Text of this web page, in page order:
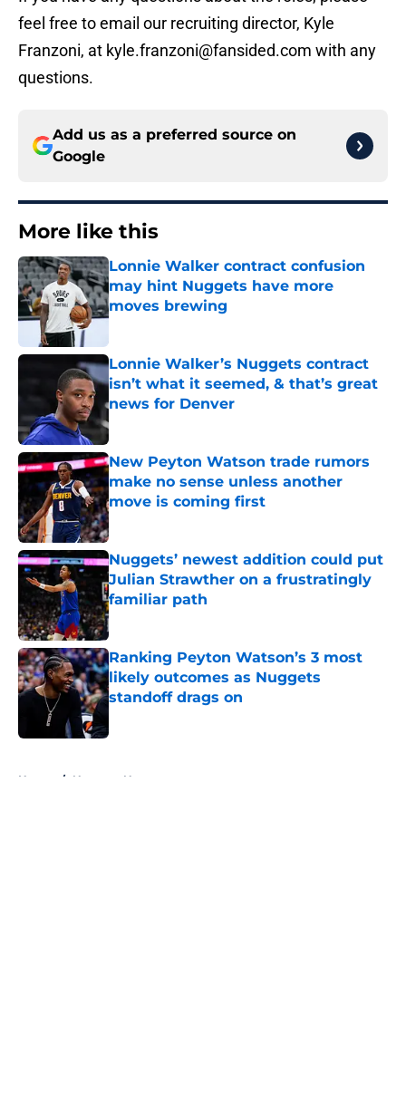
feel free to email our recruiting director, Kyle
Franzoni, at kyle.franzoni@fansided.com with any
questions.
Add us as a preferred source on
Google
More like this
Lonnie Walker contract confusion
may hint Nuggets have more
moves brewing
Published by on Invalid Date
Lonnie Walker’s Nuggets contract
isn’t what it seemed, & that’s great
news for Denver
Published by on Invalid Date
New Peyton Watson trade rumors
make no sense unless another
move is coming first
Published by on Invalid Date
Nuggets’ newest addition could put
Julian Strawther on a frustratingly
familiar path
Published by on Invalid Date
Ranking Peyton Watson’s 3 most
likely outcomes as Nuggets
standoff drags on
Home / Nuggets News